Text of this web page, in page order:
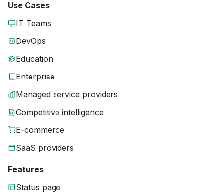
Use Cases
IT Teams
DevOps
Education
Enterprise
Managed service providers
Competitive intelligence
E-commerce
SaaS providers
Features
Status page